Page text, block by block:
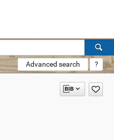
Advanced search ?